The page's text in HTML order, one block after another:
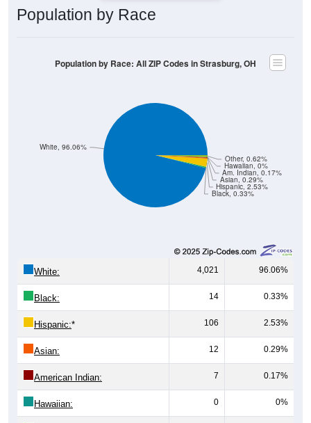
Population by Race
Black, 0.33%
Hispanic, 2.53%
Asian, 0.29%
Am. Indian, 0.17%
Hawaiian, 0%
Other, 0.62%
White, 96.06%
Population by Race: All ZIP Codes in Strasburg, OH
White: 4,021 96.06%
Black: 14 0.33%
Hispanic:* 106 2.53%
Asian: 12 0.29%
American Indian: 7 0.17%
Hawaiian: 0 0%